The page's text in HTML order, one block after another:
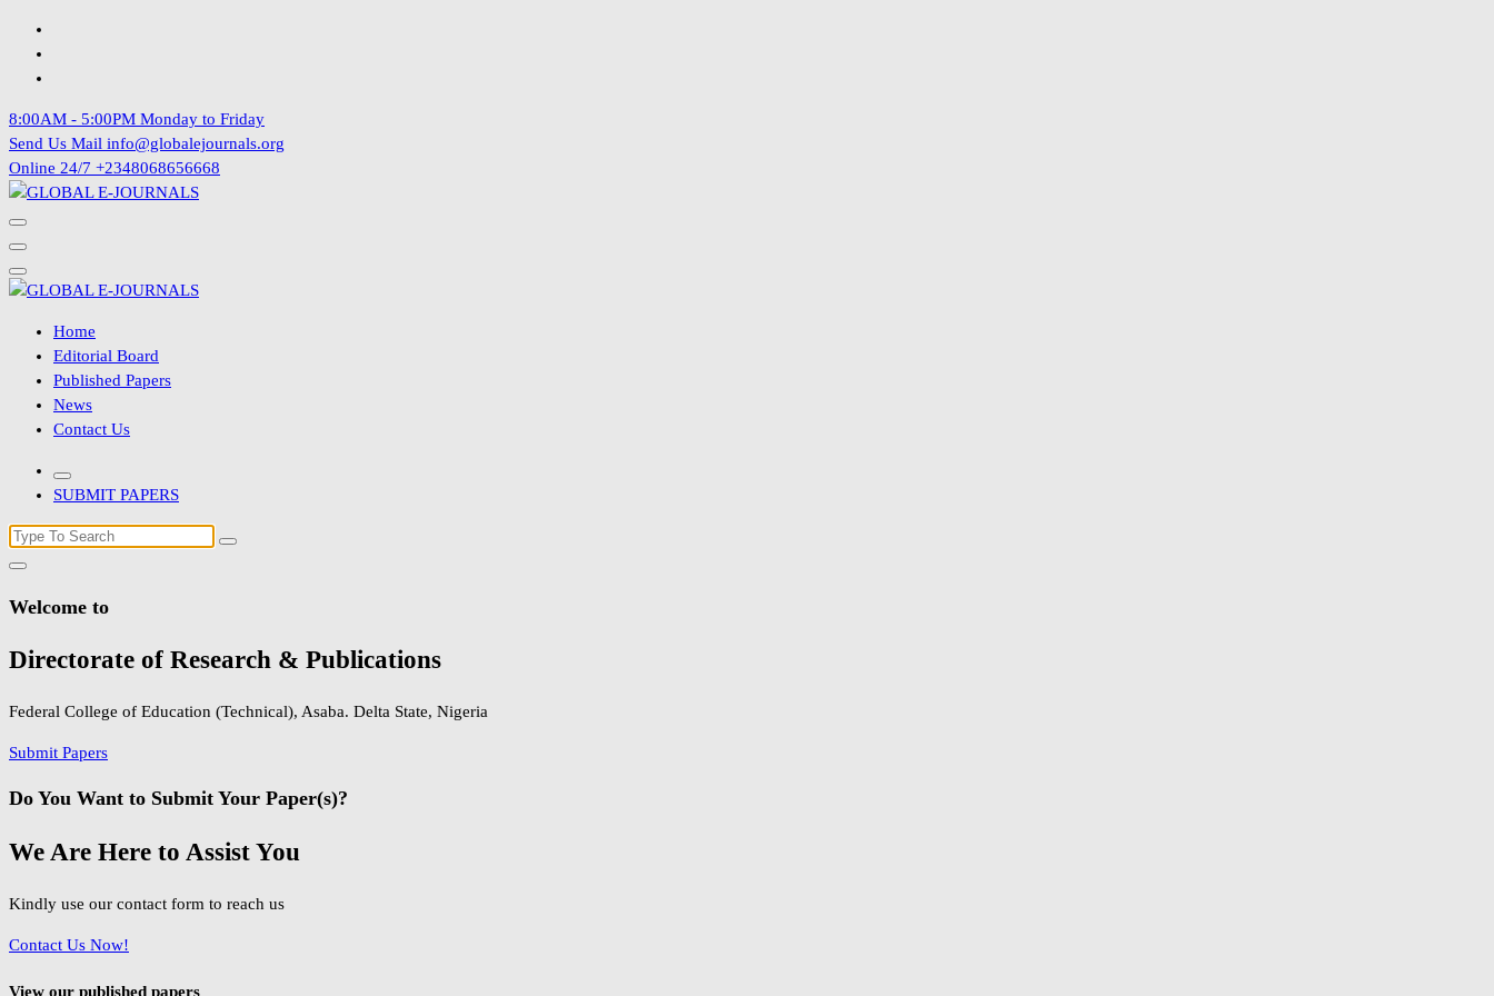
Skip
content
8:00AM - 5:00PM Monday to Friday
Send Us Mail info@globalejournals.org
Online 24/7 +2348068656668
Home
Editorial Board
Published Papers
News
Contact Us
SUBMIT PAPERS
Search
for:
Welcome to
Directorate of Research & Publications
Federal College of Education (Technical), Asaba. Delta State, Nigeria
Submit Papers
Do You Want to Submit Your Paper(s)?
We Are Here to Assist You
Kindly use our contact form to reach us
Contact Us Now!
View our published papers